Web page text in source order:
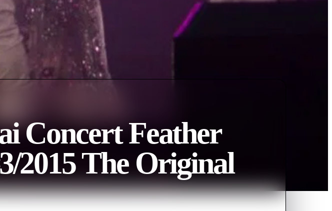
Concert Feather
2015 The Original